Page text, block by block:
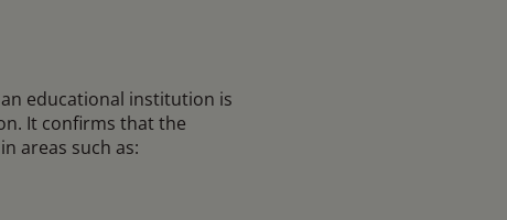
educational institution is
It confirms that the
areas such as: